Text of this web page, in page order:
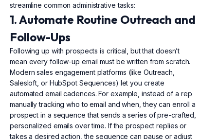
streamline common administrative tasks:
1. Automate Routine Outreach and
Follow-Ups
Following up with prospects is critical, but that doesn’t
mean every follow-up email must be written from scratch.
Modern sales engagement platforms (like Outreach,
Salesloft, or HubSpot Sequences) let you create
automated email cadences. For example, instead of a rep
manually tracking who to email and when, they can enroll a
prospect in a sequence that sends a series of pre-crafted,
personalized emails over time. If the prospect replies or
takes a desired action, the sequence can pause or adjust